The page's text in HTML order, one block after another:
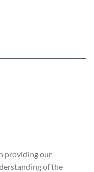
providing our
of the